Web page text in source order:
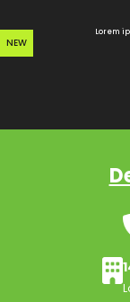
to
content
NEW
Lorem